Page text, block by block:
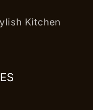
Kitchen